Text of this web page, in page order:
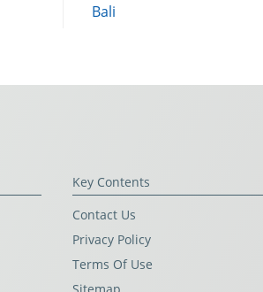
Bali
Key Contents
Contact Us
Privacy Policy
Terms Of Use